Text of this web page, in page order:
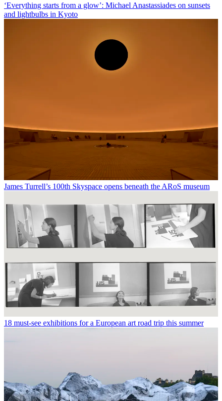
‘Everything starts from a glow’: Michael Anastassiades on sunsets
and lightbulbs in Kyoto
James Turrell’s 100th Skyspace opens beneath the ARoS museum
18 must-see exhibitions for a European art road trip this summer